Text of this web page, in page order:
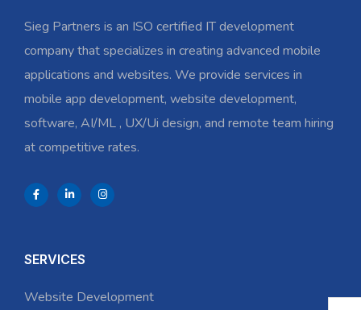
Sieg Partners is an ISO certified IT development
company that specializes in creating advanced mobile
applications and websites. We provide services in
mobile app development, website development,
software, AI/ML , UX/Ui design, and remote team hiring
at competitive rates.
SERVICES
Website Development